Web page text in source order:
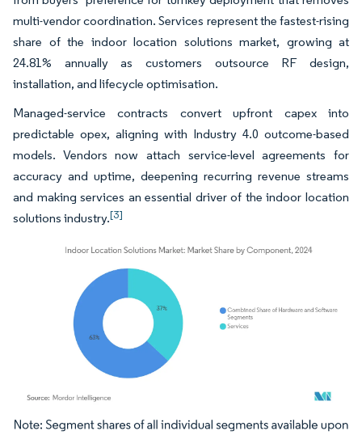
multi-vendor coordination. Services represent the fastest-rising
share of the indoor location solutions market, growing at
24.81% annually as customers outsource RF design,
installation, and lifecycle optimisation.
Managed-service contracts convert upfront capex into
predictable opex, aligning with Industry 4.0 outcome-based
models. Vendors now attach service-level agreements for
accuracy and uptime, deepening recurring revenue streams
and making services an essential driver of the indoor location
solutions industry.[3]
Image © Mordor Intelligence. Reuse requires attribution under CC BY 4.0.